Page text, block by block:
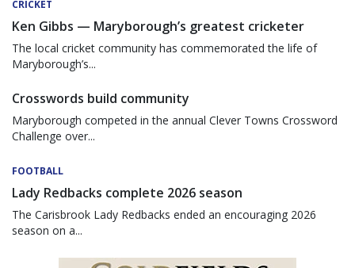
CRICKET
Ken Gibbs — Maryborough’s greatest cricketer
The local cricket community has commemorated the life of
Maryborough’s...
Crosswords build community
Maryborough competed in the annual Clever Towns Crossword
Challenge over...
FOOTBALL
Lady Redbacks complete 2026 season
The Carisbrook Lady Redbacks ended an encouraging 2026
season on a...